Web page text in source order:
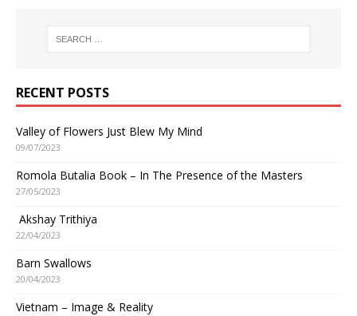
RECENT POSTS
Valley of Flowers Just Blew My Mind
09/07/2023
Romola Butalia Book – In The Presence of the Masters
27/05/2023
Akshay Trithiya
22/04/2023
Barn Swallows
20/04/2023
Vietnam – Image & Reality